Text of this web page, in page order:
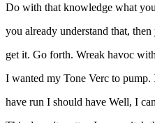
Do with that knowledge what
you already understand that,
get it. Go forth. Wreak havoc
I wanted my Tone Verc to
have run I should have Well, I